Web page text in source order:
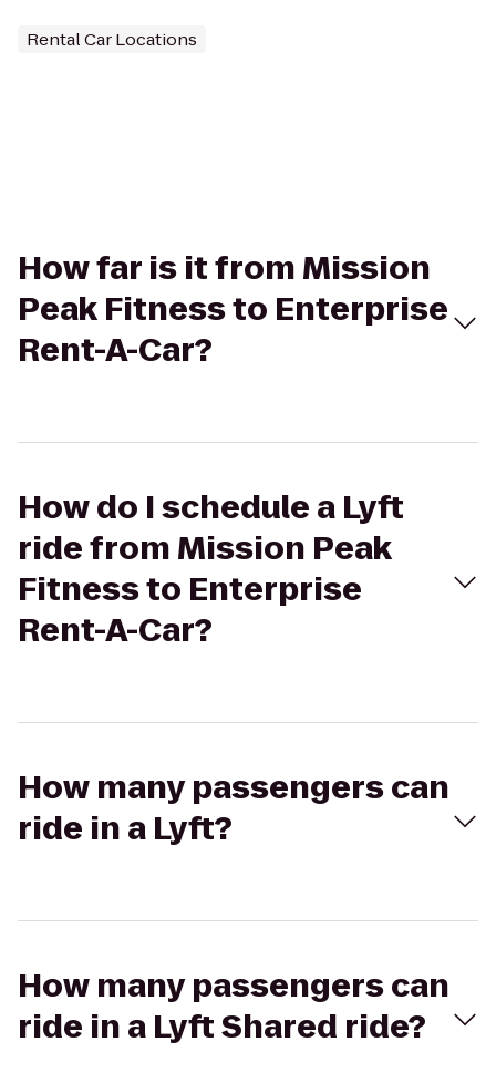
Rental Car Locations
How far is it from Mission
Peak Fitness to Enterprise
Rent-A-Car?
How do I schedule a Lyft
ride from Mission Peak
Fitness to Enterprise
Rent-A-Car?
How many passengers can
ride in a Lyft?
How many passengers can
ride in a Lyft Shared ride?